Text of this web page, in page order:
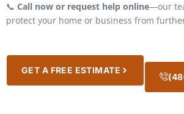
📞 Call now or request help online—our
protect your home or business from
GET A FREE ESTIMATE